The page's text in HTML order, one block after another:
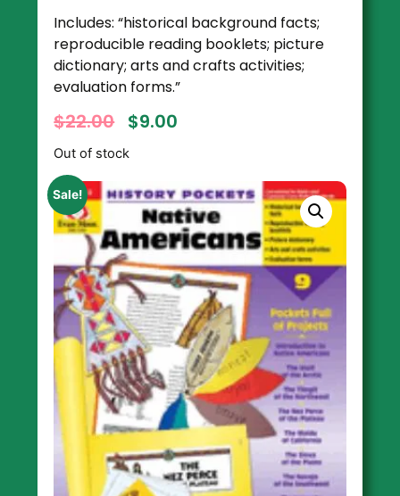
Includes: “historical background facts;
reproducible reading booklets; picture
dictionary; arts and crafts activities;
evaluation forms.”
$22.00 $9.00
Out of stock
Sale!